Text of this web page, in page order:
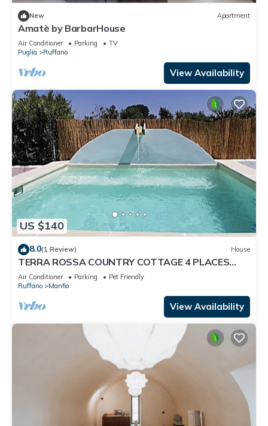
New Apartment
Amatè by BarbarHouse
Air Conditioner Parking
TV
Puglia
Ruffano
View Availability
US $140
8.0(1 Review) House
TERRA ROSSA COUNTRY COTTAGE 4 PLACES
WITH POOL IDROM YES PETS
Air Conditioner Parking
Pet Friendly
Ruffano
Manfio
View Availability